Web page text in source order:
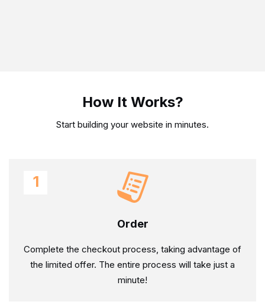
How It Works?
Start building your website in minutes.
1
Order
Complete the checkout process, taking advantage of
the limited offer. The entire process will take just a
minute!